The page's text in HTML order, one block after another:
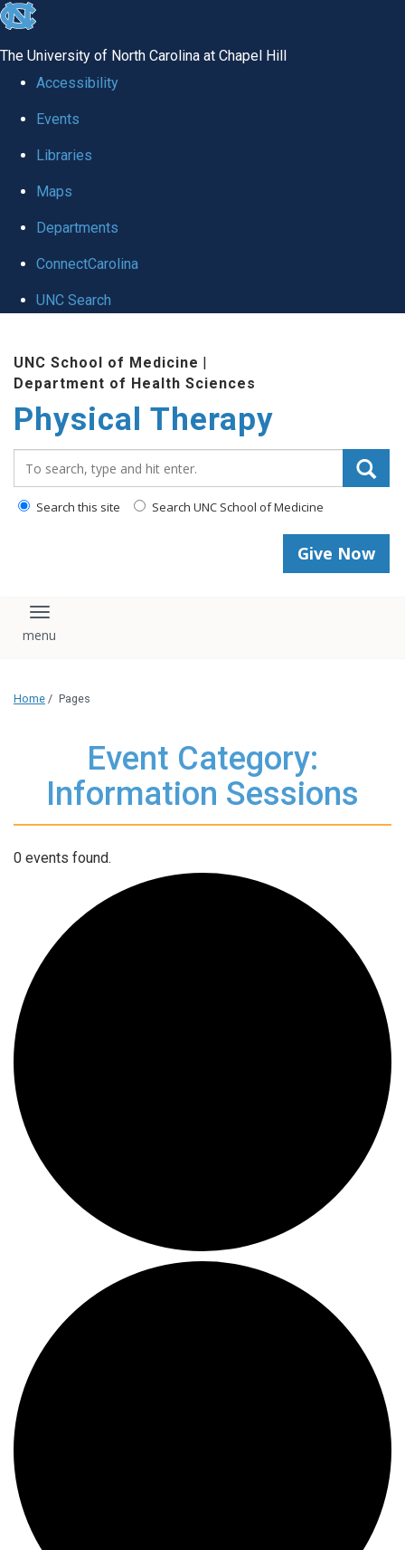
skip to the end of the global utility bar
The University of North Carolina at Chapel Hill
Accessibility
Events
Libraries
Maps
Departments
ConnectCarolina
UNC Search
UNC School of Medicine |
Department of Health Sciences
Physical Therapy
Search this site Search UNC School of Medicine
Give Now
Toggle navigation
Home / Pages
Event Category:
Information Sessions
0 events found.